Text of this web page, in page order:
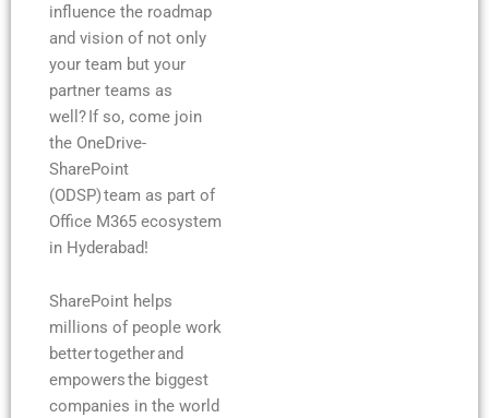
influence the roadmap
and vision of not only
your team but your
partner teams as
well? If so, come join
the OneDrive-
SharePoint
(ODSP) team as part of
Office M365 ecosystem
in Hyderabad!
SharePoint helps
millions of people work
better together and
empowers the biggest
companies in the world